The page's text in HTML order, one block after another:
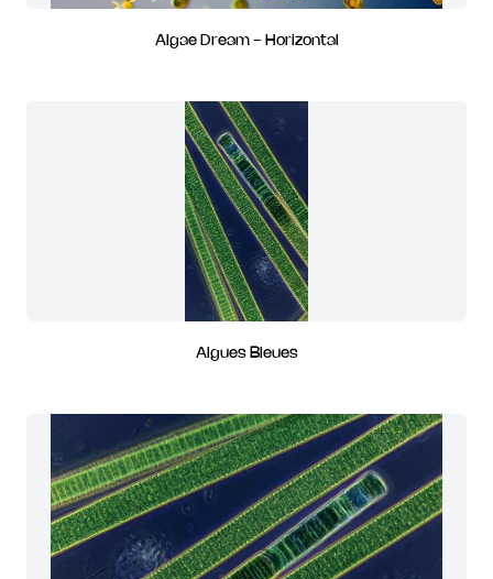
Algae Dream - Horizontal
Algues Bleues